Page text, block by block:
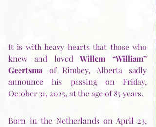
It is with heavy hearts that those who
knew and loved Willem “William”
Geertsma of Rimbey, Alberta sadly
announce his passing on Friday,
October 31, 2025, at the age of 85 years.
Born in the Netherlands on April 23,